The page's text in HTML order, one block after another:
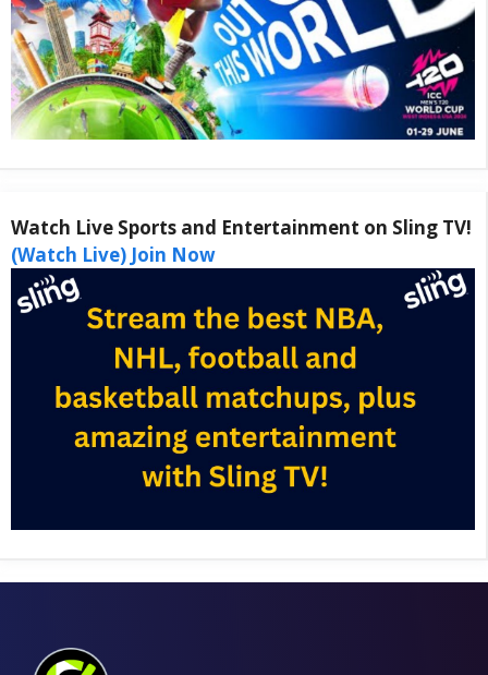
Watch Live Sports and Entertainment on Sling TV!
(Watch Live) Join Now